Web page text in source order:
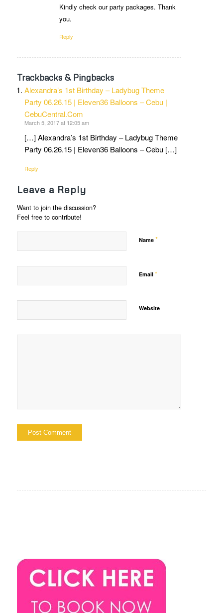
Kindly check our party packages. Thank
you.
Reply
Trackbacks & Pingbacks
Alexandra’s 1st Birthday – Ladybug Theme
Party 06.26.15 | Eleven36 Balloons – Cebu |
CebuCentral.Com
March 5, 2017 at 12:05 am
[…] Alexandra’s 1st Birthday – Ladybug Theme
Party 06.26.15 | Eleven36 Balloons – Cebu […]
Reply
Leave a Reply
Want to join the discussion?
Feel free to contribute!
Name *
Email *
Website